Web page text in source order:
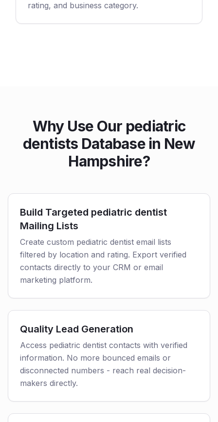
rating, and business category.
Why Use Our pediatric
dentists Database in New
Hampshire?
Build Targeted pediatric dentist
Mailing Lists
Create custom pediatric dentist email lists
filtered by location and rating. Export verified
contacts directly to your CRM or email
marketing platform.
Quality Lead Generation
Access pediatric dentist contacts with verified
information. No more bounced emails or
disconnected numbers - reach real decision-
makers directly.